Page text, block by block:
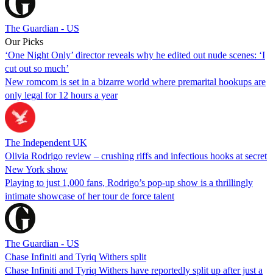
The Guardian - US
Our Picks
‘One Night Only’ director reveals why he edited out nude scenes: ‘I
cut out so much’
New romcom is set in a bizarre world where premarital hookups are
only legal for 12 hours a year
The Independent UK
Olivia Rodrigo review – crushing riffs and infectious hooks at secret
New York show
Playing to just 1,000 fans, Rodrigo’s pop-up show is a thrillingly
intimate showcase of her tour de force talent
The Guardian - US
Chase Infiniti and Tyriq Withers split
Chase Infiniti and Tyriq Withers have reportedly split up after just a